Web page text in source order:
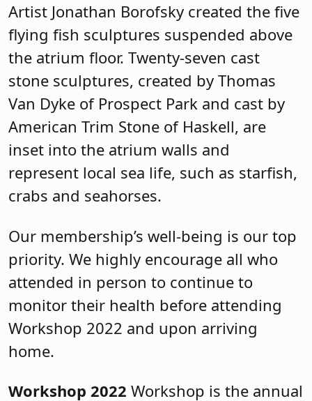
Artist Jonathan Borofsky created the five
flying fish sculptures suspended above
the atrium floor. Twenty-seven cast
stone sculptures, created by Thomas
Van Dyke of Prospect Park and cast by
American Trim Stone of Haskell, are
inset into the atrium walls and
represent local sea life, such as starfish,
crabs and seahorses.
Our membership’s well-being is our top
priority. We highly encourage all who
attended in person to continue to
monitor their health before attending
Workshop 2022 and upon arriving
home.
Workshop 2022 Workshop is the annual